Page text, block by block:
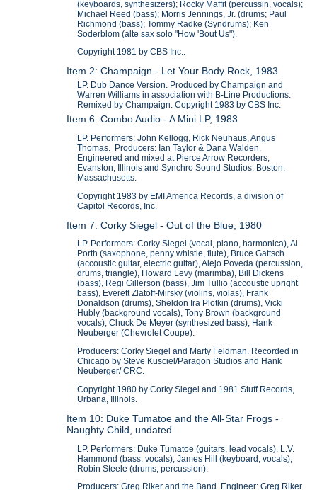
(keyboards, synthesizers); Rocky Maffit (percussin, vocals);
Michael Reed (bass); Morris Jennings, Jr. (drums; Paul
Richmond (bass); Tommy Radke (Syndrums); Ken
Soderblom (alte sax solo "How 'Bout Us").
Copyright 1981 by CBS Inc..
Item 2: Champaign - Let Your Body Rock, 1983
LP. Dub Dance Version. Produced by Champaign and
Warren Williams in association with B-Line Productions.
Remixed by Champaign. Copyright 1983 by CBS Inc.
Item 6: Combo Audio - A Mini LP, 1983
LP. Performers: John Kellogg, Rick Neuhaus, Angus
Thomas. Producers: Ian Taylor & Dana Walden.
Engineered and mixed at Pierce Arrow Recorders,
Evanston, Illinois and Synchro Sound Studios, Boston,
Massachusetts.
Copyright 1983 by EMI America Records, a division of
Capitol Records, Inc.
Item 7: Corky Siegel - Out of the Blue, 1980
LP. Performers: Corky Siegel (vocal, piano, harmonica), Al
Porth (saxophone, penny whistle, flute), Bruce Gattsch
(accoustic guitar, electric guitar), Alejo Poveda (percussion,
drums, triangle), Howard Levy (marimba), Bill Dickens
(bass), Regi Gillerson (bass), Jim Tullio (accoustic upright
bass), Everett Zlatoff-Mirsky (violins, violas), Frank
Donaldson (drums), Sheldon Ira Plotkin (drums), Vicki
Hubly (background vocals), Tony Brown (background
vocals), Chuck De Meyer (synthesized bass), Hank
Neuberger (Chevrolet Coupe).
Producers: Corky Siegel and Marty Feldman. Recorded in
Chicago by Steve Kusciel/Paragon Studios and Hank
Neuberger/ CRC.
Copyright 1980 by Corky Siegel and 1981 Stuff Records,
Urbana, Illinois.
Item 10: Duke Tumatoe and the All-Star Frogs -
Naughty Child, undated
LP. Performers: Duke Tumatoe (guitars, lead vocals), L.V.
Hammond (bass, vocals), James Hill (keyboard, vocals),
Robin Steele (drums, percussion).
Producers: Greg Riker and the Band. Engineer: Greg Riker